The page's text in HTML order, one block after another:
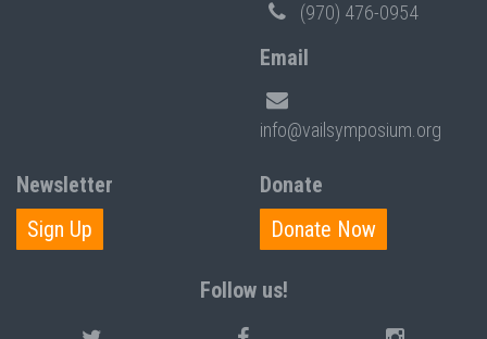
(970) 476-0954
Email
info@vailsymposium.org
Newsletter
Sign Up
Donate
Donate Now
Follow us!